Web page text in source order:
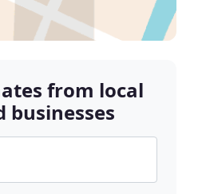
from local
businesses